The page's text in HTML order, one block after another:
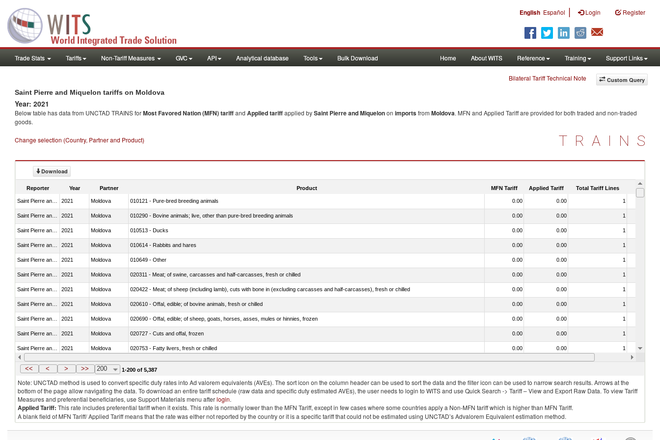
English Español | Login Register
Trade Stats Tariffs Non-Tariff Measures GVC API Analytical database Tools Bulk Download Home About WITS Reference Training Support Links
Custom Query
Bilateral Tariff Technical Note
Saint Pierre and Miquelon tariffs on Moldova
Year: 2021
Below table has data from UNCTAD TRAINS forMost Favored Nation (MFN) tariffand Applied tariffapplied bySaint Pierre and Miquelonon importsfrom Moldova. MFN and Applied Tariff are provided for both traded and non-traded
goods.
Change selection (Country, Partner and Product) TRAINS
Download
Reporter Year Partner Product MFN Tariff Applied Tariff Total Tariff Lines Is
2021 Moldova 010121 - Pure-bred breeding animals 0.00 0.00 1
2021 Moldova 010290 - Bovine animals; live, other than pure-bred breeding animals 0.00 0.00 1
2021 Moldova 010513 - Ducks 0.00 0.00 1
2021 Moldova 010614 - Rabbits and hares 0.00 0.00 1
2021 Moldova 010649 - Other 0.00 0.00 1
2021 Moldova 020311 - Meat; of swine, carcasses and half-carcasses, fresh or chilled 0.00 0.00 1
2021 Moldova 020422 - Meat; of sheep (including lamb), cuts with bone in (excluding carcasses and half-carcasses), fresh or chilled 0.00 0.00 1
2021 Moldova 020610 - Offal, edible; of bovine animals, fresh or chilled 0.00 0.00 1
2021 Moldova 020690 - Offal, edible; of sheep, goats, horses, asses, mules or hinnies, frozen 0.00 0.00 1
2021 Moldova 020727 - Cuts and offal, frozen 0.00 0.00 1
2021 Moldova 020753 - Fatty livers, fresh or chilled 0.00 0.00 1
Saint Pierre and Miquelon 2021 Moldova 020860 - Of camels and other camelids (Camelidae) 0.00 0.00
<< < > >> 200 1-200 of 5,387
Note: UNCTAD method is used to convert specific duty rates into Ad valorem equivalents (AVEs). The sort icon on the column header can be used to sort the data and the filter icon can be used to narrow search results. Arrows at the
bottom of the page allow navigating the data. To download an entire tariff schedule (raw data and specific duty estimated AVEs), the user needs to login to WITS and use Quick Search -> Tariff – View and Export Raw Data. To view Tariff
Measures and preferential beneficiaries, use Support Materials menu afterlogin.
Applied Tariff: This rate includes preferential tariff when it exists. This rate is normally lower than the MFN Tariff, except in few cases where some countries apply a Non-MFN tariff which is higher than MFN Tariff.
A blank field of MFN Tariff/ Applied Tariff means that the rate was either not reported by the country or it is a specific tariff that could not be estimated using UNCTAD’s Advalorem Equivalent estimation method.